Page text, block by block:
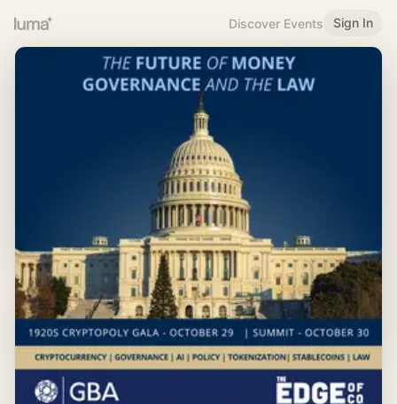
Discover Events Sign In